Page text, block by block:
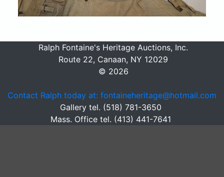
Ralph Fontaine's Heritage Auctions, Inc.
Route 22, Canaan, NY 12029
© 2026
Contact Ralph today at: fontaineheritage@hotmail.com
Gallery tel. (518) 781-3650
Mass. Office tel. (413) 441-7641